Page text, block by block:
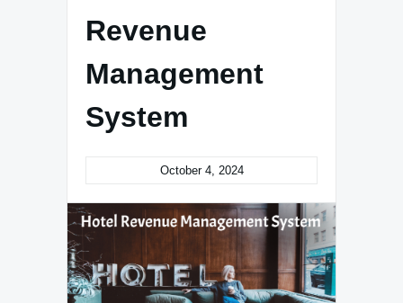
Revenue
Management
System
October 4, 2024